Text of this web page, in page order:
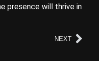
presence will thrive in
NEXT